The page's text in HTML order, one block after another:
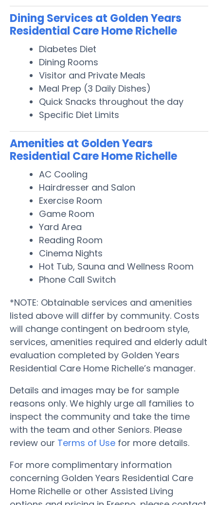
Dining Services at Golden Years
Residential Care Home Richelle
Diabetes Diet
Dining Rooms
Visitor and Private Meals
Meal Prep (3 Daily Dishes)
Quick Snacks throughout the day
Specific Diet Limits
Amenities at Golden Years
Residential Care Home Richelle
AC Cooling
Hairdresser and Salon
Exercise Room
Game Room
Yard Area
Reading Room
Cinema Nights
Hot Tub, Sauna and Wellness Room
Phone Call Switch
*NOTE: Obtainable services and amenities
listed above will differ by community. Costs
will change contingent on bedroom style,
services, amenities required and elderly adult
evaluation completed by Golden Years
Residential Care Home Richelle’s manager.
Details and images may be for sample
reasons only. We highly urge all families to
inspect the community and take the time
with the team and other Seniors. Please
review our Terms of Use for more details.
For more complimentary information
concerning Golden Years Residential Care
Home Richelle or other Assisted Living